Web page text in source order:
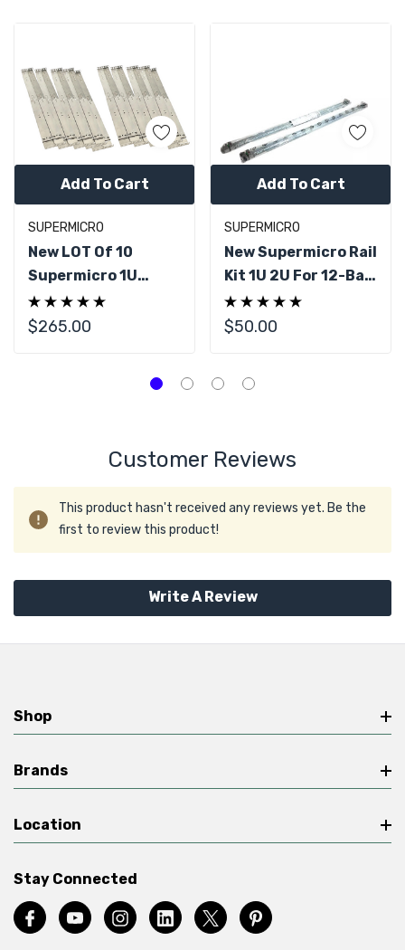
SUPERMICRO
New LOT Of 10
Supermicro 1U
Server Outer Rail
Kit Linear Rail 25.6"
$265.00
Add To Cart
SUPERMICRO
New Supermicro Rail
Kit 1U 2U For 12-Bay
Storage CSE-118GQ
CSE-801L 27" - 34"
$50.00
Add To Cart
Customer Reviews
This product hasn't received any reviews yet. Be the
first to review this product!
Write A Review
Shop
Brands
Location
Stay Connected